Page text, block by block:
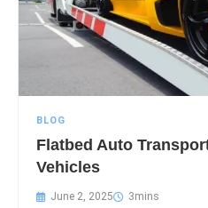
BLOG
Flatbed Auto
Vehicles
June 2, 2025